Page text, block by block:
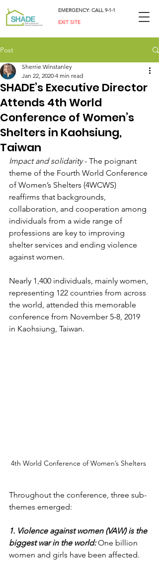
EMERGENCY: CALL 9-1-1
EXIT SITE
Post
SHADE’s Executive Director
Attends 4th World
Conference of Women’s
Shelters in Kaohsiung,
Taiwan
Sherrie Winstanley
Jan 22, 2020 4 min read
Impact and solidarity - The poignant
theme of the Fourth World Conference
of Women’s Shelters (4WCWS)
reaffirms that backgrounds,
collaboration, and cooperation among
individuals from a wide range of
professions are key to improving
shelter services and ending violence
against women.
Nearly 1,400 individuals, mainly women,
representing 122 countries from across
the world, attended this memorable
conference from November 5-8, 2019
in Kaohsiung, Taiwan.
4th World Conference of Women’s Shelters
Throughout the conference, three sub-
themes emerged:
1. Violence against women (VAW) is the
biggest war in the world: One billion
women and girls have been affected.